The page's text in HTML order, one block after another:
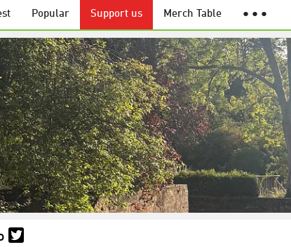
Popular Support us Merch Table ● ● ●